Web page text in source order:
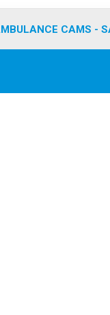
CAMS -